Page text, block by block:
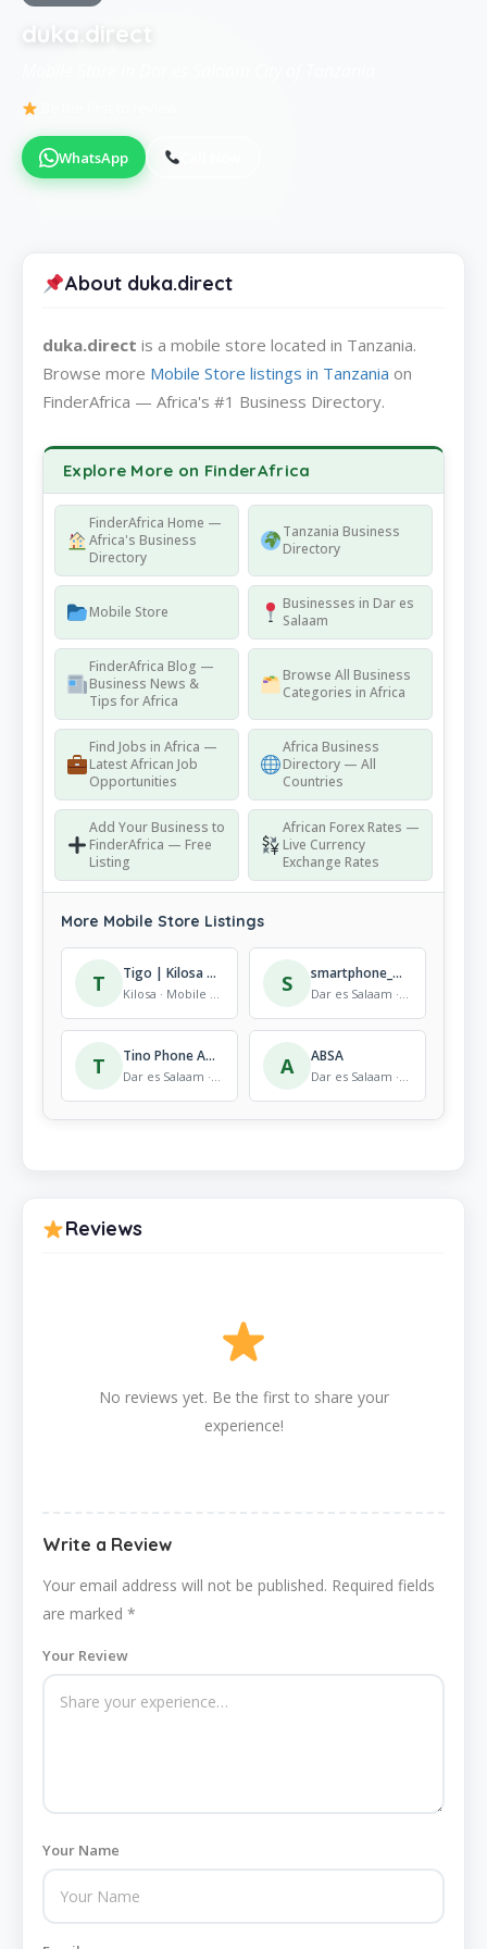
duka.direct
WhatsApp
About duka.direct
duka.direct is a mobile store located in Tanzania.
Browse more Mobile Store listings in Tanzania on
FinderAfrica — Africa's #1 Business Directory.
Explore More on FinderAfrica
FinderAfrica Home —
Africa's Business
Directory
Tanzania Business
Directory
Mobile Store
Businesses in Dar es
Salaam
FinderAfrica Blog —
Business News &
Tips for Africa
Browse All Business
Categories in Africa
Find Jobs in Africa —
Latest African Job
Opportunities
Africa Business
Directory — All
Countries
Add Your Business to
FinderAfrica — Free
Listing
African Forex Rates —
Live Currency
Exchange Rates
More Mobile Store Listings
T Tigo | Kilosa | Shop
Kilosa · Mobile Store S smartphone_empiretz
Dar es Salaam · Mobile Store
T Tino Phone Accessories Coco beach
Dar es Salaam · Mobile Store A ABSA
Dar es Salaam · Mobile Store
Reviews
No reviews yet. Be the first to share your
experience!
Write a Review
Your email address will not be published. Required fields
are marked *
Your Review
Your Name